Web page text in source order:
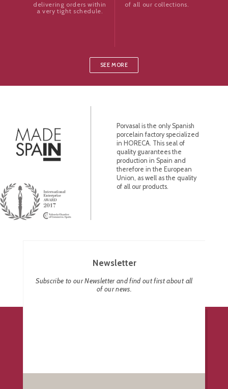
delivering orders within
a very tight schedule.
of all our collections.
SEE MORE
Porvasal is the only Spanish
porcelain factory specialized
in HORECA. This seal of
quality guarantees the
production in Spain and
therefore in the European
Union, as well as the quality
of all our products.
Newsletter
Subscribe to our Newsletter and find out first about all
of our news.